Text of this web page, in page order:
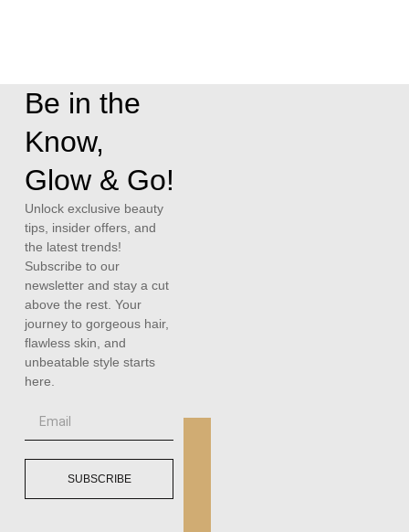
Be in the
Know,
Glow & Go!
Unlock exclusive beauty
tips, insider offers, and
the latest trends!
Subscribe to our
newsletter and stay a cut
above the rest. Your
journey to gorgeous hair,
flawless skin, and
unbeatable style starts
here.
SUBSCRIBE